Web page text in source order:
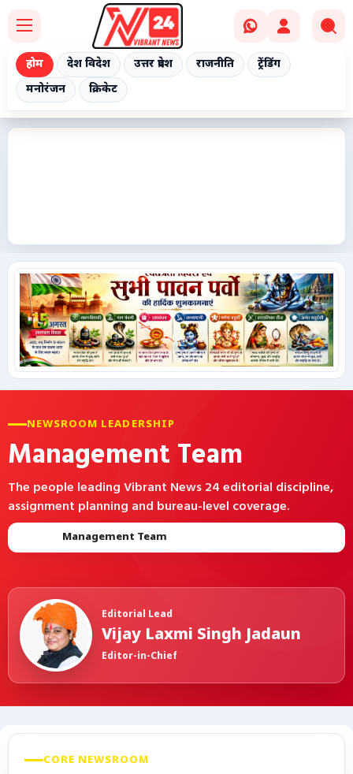
होम देश विदेश उत्तर प्रदेश राजनीति
ट्रेंडिंग
मनोरंजन
क्रिकेट
ट्रेंडिंग
मनोरंजन
क्रिकेट
टेक्नोलॉजी / गैजेट्स
लाइफस्टाइल
वायरल
स्पेशल
साहित्य
विशेष लेख
धर्म और अध्यात्म
Events
NEWSROOM LEADERSHIP
Management Team
The people leading Vibrant News 24 editorial discipline,
assignment planning and bureau-level coverage.
Management Team
Editorial Lead
Vijay Laxmi Singh Jadaun
Editor-in-Chief
CORE NEWSROOM